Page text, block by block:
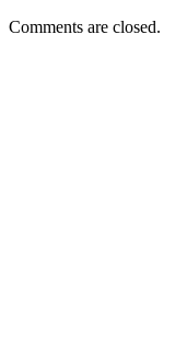
Comments are closed.